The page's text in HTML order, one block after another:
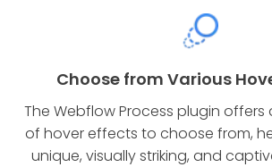
Choose from Various
The Webflow Process plugin offers
of hover effects to choose from,
unique, visually striking, and